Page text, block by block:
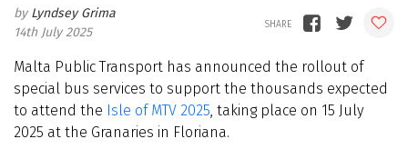
Lyndsey Grima
14th July 2025
Malta Public Transport has announced the rollout of
special bus services to support the thousands expected
to attend the Isle of MTV 2025, taking place on 15 July
2025 at the Granaries in Floriana.